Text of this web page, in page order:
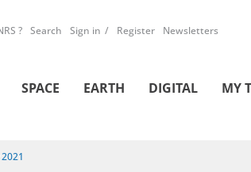
? Search Sign in Register Newsletters
SPACE EARTH DIGITAL MY